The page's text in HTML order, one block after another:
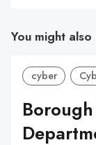
You might also
cyber